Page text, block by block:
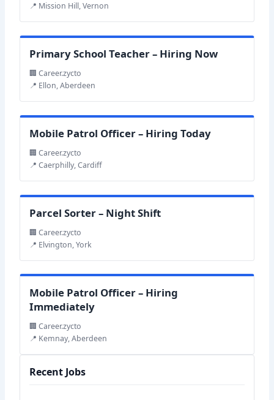
📍 Mission Hill, Vernon
Primary School Teacher – Hiring Now
🏢 Career.zycto
📍 Ellon, Aberdeen
Mobile Patrol Officer – Hiring Today
🏢 Career.zycto
📍 Caerphilly, Cardiff
Parcel Sorter – Night Shift
🏢 Career.zycto
📍 Elvington, York
Mobile Patrol Officer – Hiring
Immediately
🏢 Career.zycto
📍 Kemnay, Aberdeen
Recent Jobs